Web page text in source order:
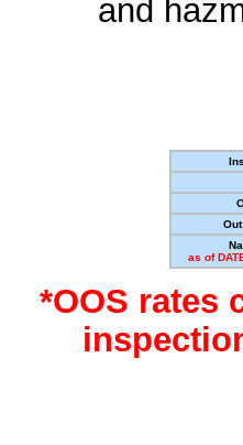
and
as of
*OOS rates